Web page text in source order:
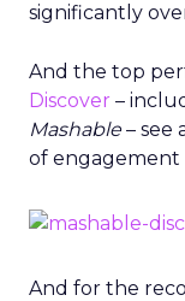
significantly
And the top
Discover –
Mashable– see
of engagement
And for the